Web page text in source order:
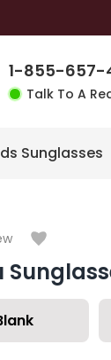
1-855-657-
Talk To A
Sunglasses